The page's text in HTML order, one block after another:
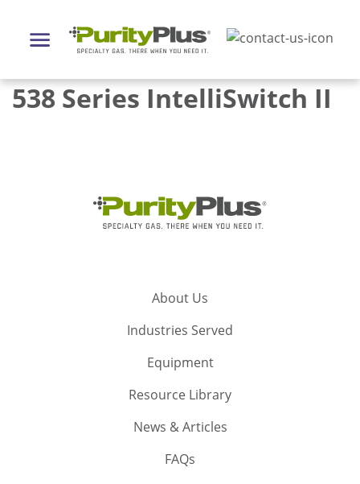
538 Series IntelliSwitch II
About Us
Industries Served
Equipment
Resource Library
News & Articles
FAQs